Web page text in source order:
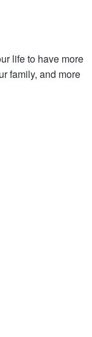
life to have more
family, and more